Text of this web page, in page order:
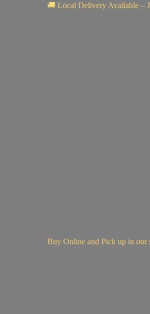
🚚 Local Delivery Available –
Buy Online and Pick up in our